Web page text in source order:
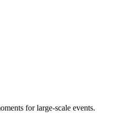
for large-scale events.